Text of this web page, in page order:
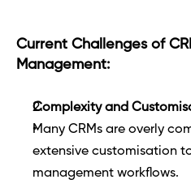
Current Challenges of
Management:
Complexity and
Many CRMs are overly
extensive customisation
management workflows.